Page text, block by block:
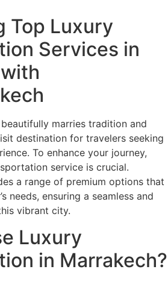
Top Luxury
Services in
marries tradition and
destination for travelers seeking
To enhance your journey,
service is crucial.
a range of premium options that
needs, ensuring a seamless and
vibrant city.
Luxury
in Marrakech?